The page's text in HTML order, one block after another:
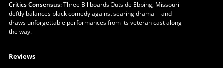
Critics Consensus:Three Billboards Outside Ebbing, Missouri
deftly balances black comedy against searing drama -- and
draws unforgettable performances from its veteran cast along
the way.
Reviews